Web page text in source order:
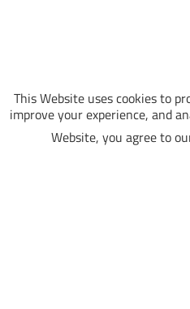
This Website uses cookies to
improve your experience, and
Website, you agree to